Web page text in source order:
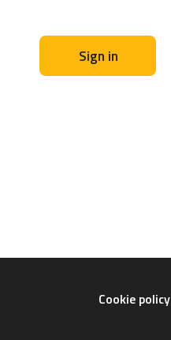
Sign in
Cookie policy